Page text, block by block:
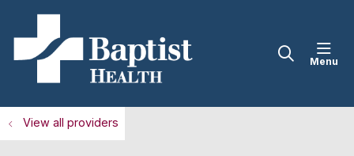
search
View all providers